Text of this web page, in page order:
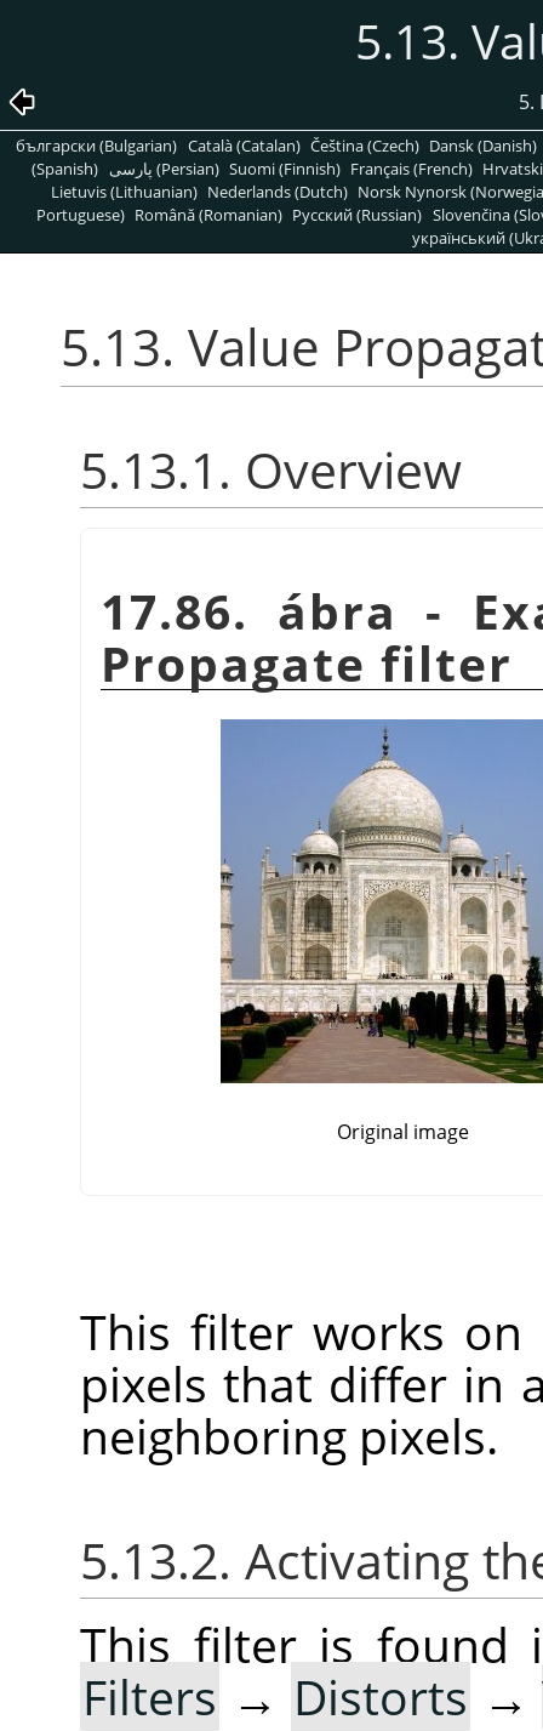
5.13.
5.
български (Bulgarian) Català (Catalan) Čeština (Czech) Dansk (Danish)
(Spanish)
پارسی (Persian) Suomi (Finnish) Français (French)
Lietuvis (Lithuanian) Nederlands (Dutch) Norsk Nynorsk
Portuguese) Română (Romanian) Pусский (Russian) Slovenčina
український
5.13. Value
5.13.1. Overview
17.86. ábra -
Propagate filter
Original image
This filter works
pixels that differ in
neighboring pixels.
5.13.2. Activating
This filter is found
Filters → Distorts →